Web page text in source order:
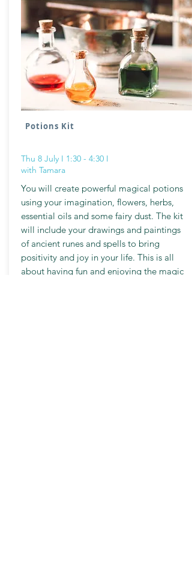
Potions Kit
Thu 8 July I 1:30 - 4:30 I
with Tamara
You will create powerful magical potions
using your imagination, flowers, herbs,
essential oils and some fairy dust. The kit
will include your drawings and paintings
of ancient runes and spells to bring
positivity and joy in your life. This is all
about having fun and enjoying the magic